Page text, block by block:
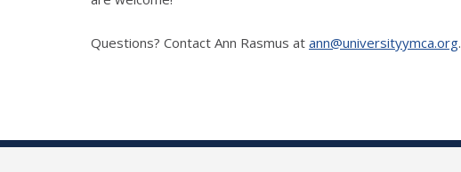
Questions? Contact Ann Rasmus at ann@universityymca.org.